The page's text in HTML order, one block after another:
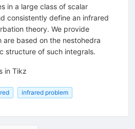
in a large class of scalar
consistently define an infrared
theory. We provide
based on the nestohedra
structure of such integrals.
in Tikz
infrared problem